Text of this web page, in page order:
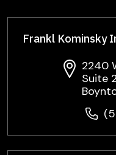
Frankl Kominsky
2240
Suite